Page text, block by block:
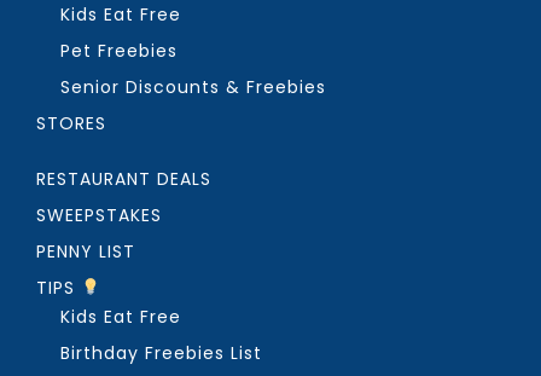
Kids Eat Free
Pet Freebies
Senior Discounts & Freebies
STORES
RESTAURANT DEALS
SWEEPSTAKES
PENNY LIST
TIPS
Kids Eat Free
Birthday Freebies List